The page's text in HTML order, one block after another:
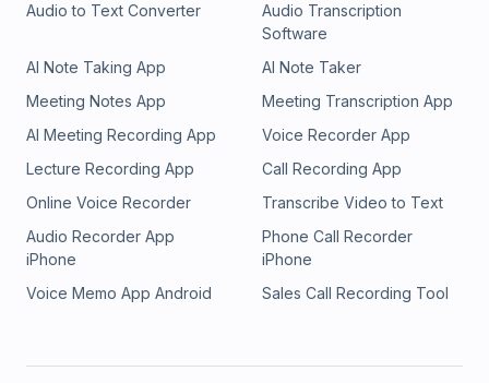
Audio to Text Converter
Audio Transcription
Software
AI Note Taking App
AI Note Taker
Meeting Notes App
Meeting Transcription App
AI Meeting Recording App
Voice Recorder App
Lecture Recording App
Call Recording App
Online Voice Recorder
Transcribe Video to Text
Audio Recorder App
iPhone
Phone Call Recorder
iPhone
Voice Memo App Android
Sales Call Recording Tool